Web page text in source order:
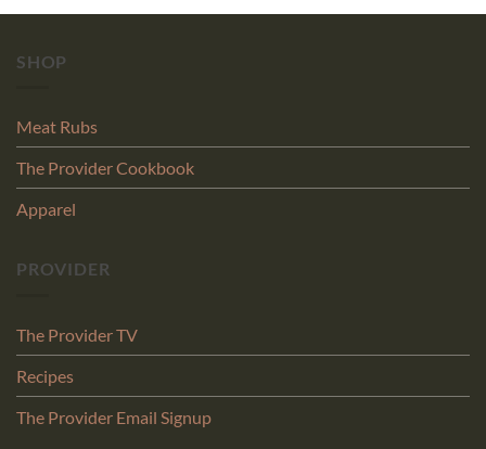
SHOP
Meat Rubs
The Provider Cookbook
Apparel
PROVIDER
The Provider TV
Recipes
The Provider Email Signup